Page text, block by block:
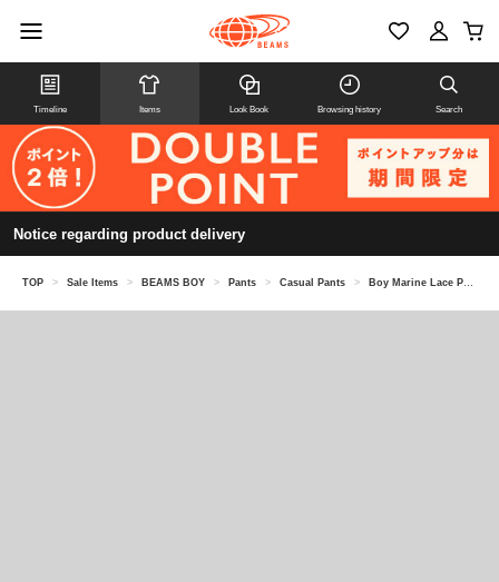
Timeline Items Look Book Browsing history Search
Notice regarding product delivery
TOP > Sale Items > BEAMS BOY > Pants > Casual Pants > Boy Marine Lace Pants